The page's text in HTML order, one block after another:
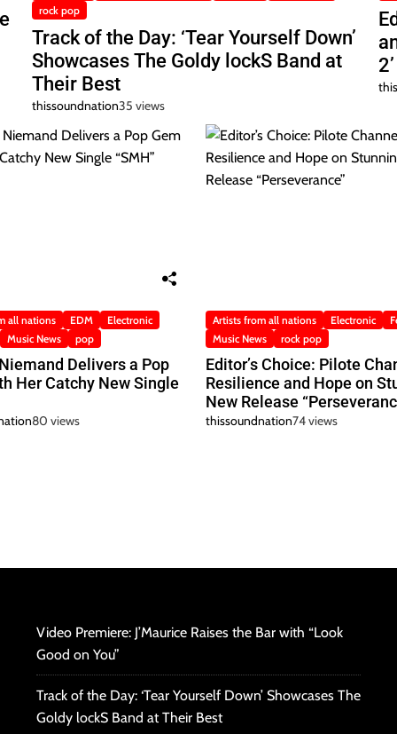
rock pop
Track of the Day: ‘Tear Yourself Down’
Showcases The Goldy lockS Band at
Their Best
thissoundnation35 views
2’
all nations EDM
Electronic
Music News
pop
Delivers a Pop
Her Catchy New Single
80 views
Artists from all nations Electronic
Music News
rock pop
Editor’s Choice: Pilote
Resilience and Hope on
New Release
thissoundnation74 views
Video Premiere: J’Maurice Raises the Bar with “Look
Good on You”
Track of the Day: ‘Tear Yourself Down’ Showcases The
Goldy lockS Band at Their Best